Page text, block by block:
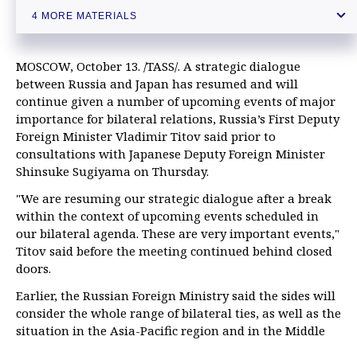
territorial dispute
4 MORE MATERIALS
MOSCOW, October 13. /TASS/. A strategic dialogue
between Russia and Japan has resumed and will
continue given a number of upcoming events of major
importance for bilateral relations, Russia’s First Deputy
Foreign Minister Vladimir Titov said prior to
consultations with Japanese Deputy Foreign Minister
Shinsuke Sugiyama on Thursday.
"We are resuming our strategic dialogue after a break
within the context of upcoming events scheduled in
our bilateral agenda. These are very important events,"
Titov said before the meeting continued behind closed
doors.
Earlier, the Russian Foreign Ministry said the sides will
consider the whole range of bilateral ties, as well as the
situation in the Asia-Pacific region and in the Middle